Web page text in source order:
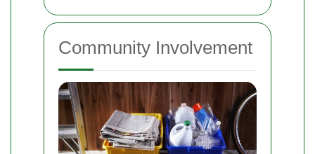
Community Involvement